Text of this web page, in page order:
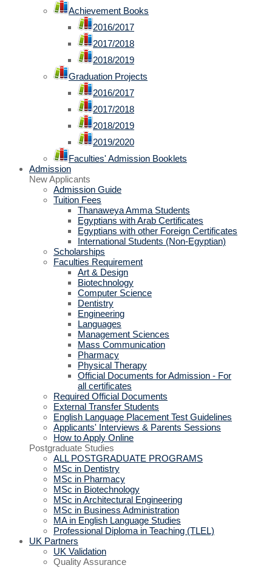
Achievement Books
2016/2017
2017/2018
2018/2019
Graduation Projects
2016/2017
2017/2018
2018/2019
2019/2020
Faculties' Admission Booklets
Admission
New Applicants
Admission Guide
Tuition Fees
Thanaweya Amma Students
Egyptians with Arab Certificates
Egyptians with other Foreign Certificates
International Students (Non-Egyptian)
Scholarships
Faculties Requirement
Art & Design
Biotechnology
Computer Science
Dentistry
Engineering
Languages
Management Sciences
Mass Communication
Pharmacy
Physical Therapy
Official Documents for Admission - For
all certificates
Required Official Documents
External Transfer Students
English Language Placement Test Guidelines
Applicants' Interviews & Parents Sessions
How to Apply Online
Postgraduate Studies
ALL POSTGRADUATE PROGRAMS
MSc in Dentistry
MSc in Pharmacy
MSc in Biotechnology
MSc in Architectural Engineering
MSc in Business Administration
MA in English Language Studies
Professional Diploma in Teaching (TLEL)
UK Partners
UK Validation
Quality Assurance